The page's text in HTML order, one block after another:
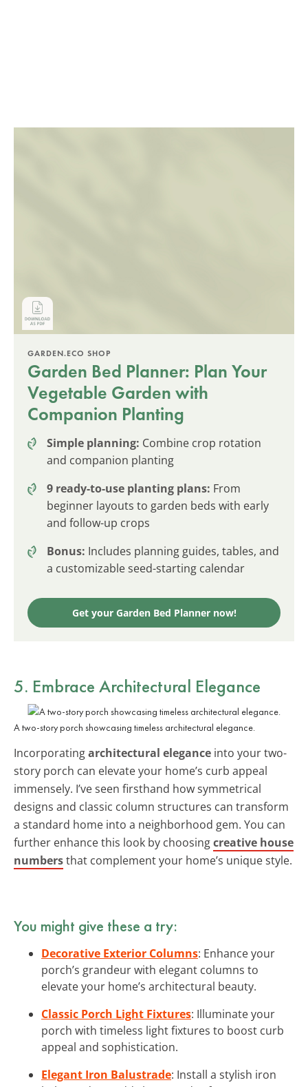
GARDEN.ECO SHOP
Garden Bed Planner: Plan Your
Vegetable Garden with
Companion Planting
Simple planning: Combine crop rotation
and companion planting
9 ready-to-use planting plans: From
beginner layouts to garden beds with early
and follow-up crops
Bonus: Includes planning guides, tables, and
a customizable seed-starting calendar
Get your Garden Bed Planner now!
5. Embrace Architectural Elegance
A two-story porch showcasing timeless architectural elegance.
Incorporatingarchitectural elegance into your two-
story porch can elevate your home’s curb appeal
immensely. I’ve seen firsthand how symmetrical
designs and classic column structures can transform
a standard home into a neighborhood gem. You can
further enhance this look by choosingcreative house
numbersthat complement your home’s unique style.
You might give these a try:
Decorative Exterior Columns: Enhance your
porch’s grandeur with elegant columns to
elevate your home’s architectural beauty.
Classic Porch Light Fixtures: Illuminate your
porch with timeless light fixtures to boost curb
appeal and sophistication.
Elegant Iron Balustrade: Install a stylish iron